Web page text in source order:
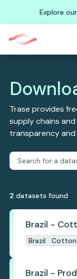
Explore
Trase provides
supply chains
transparency
2 datasets found
Brazil -
Brazil Cotton
Brazil -